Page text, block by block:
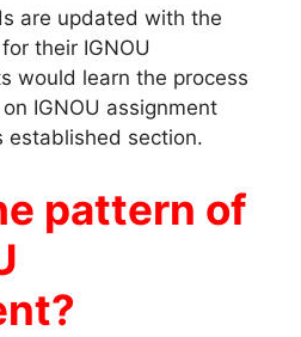
are updated with the
their IGNOU
would learn the process
IGNOU assignment
established section.
pattern of